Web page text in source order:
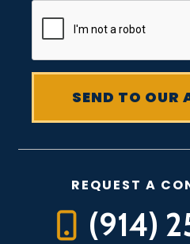
REQUEST A
(914)